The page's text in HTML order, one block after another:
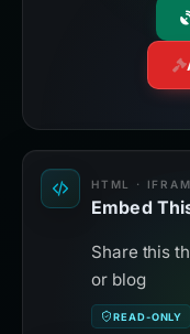
HTML ·
Embed
Share this
or blog
READ-ONLY